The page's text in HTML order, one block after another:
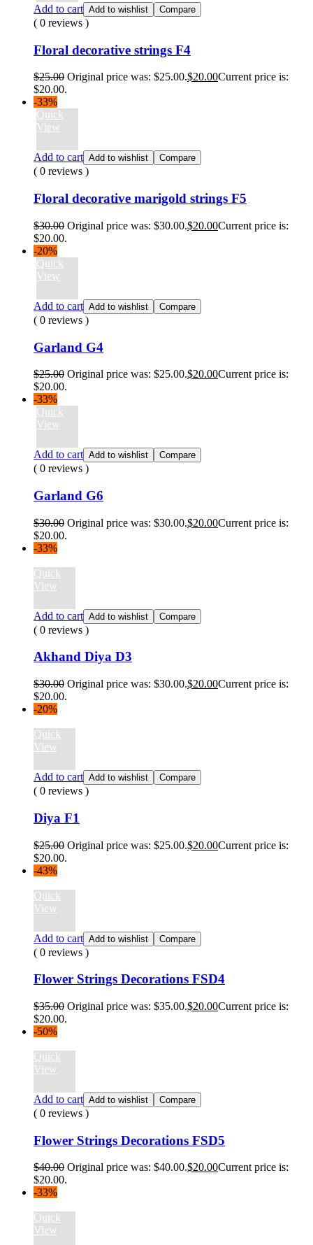
Add to cart Add to wishlist Compare
( 0 reviews )
Floral decorative strings F4
$25.00 Original price was: $25.00.$20.00Current price is:
$20.00.
-33%
Quick
View
Add to cart Add to wishlist Compare
( 0 reviews )
Floral decorative marigold strings F5
$30.00 Original price was: $30.00.$20.00Current price is:
$20.00.
-20%
Quick
View
Add to cart Add to wishlist Compare
( 0 reviews )
Garland G4
$25.00 Original price was: $25.00.$20.00Current price is:
$20.00.
-33%
Quick
View
Add to cart Add to wishlist Compare
( 0 reviews )
Garland G6
$30.00 Original price was: $30.00.$20.00Current price is:
$20.00.
-33%
Quick
View
Add to cart Add to wishlist Compare
( 0 reviews )
Akhand Diya D3
$30.00 Original price was: $30.00.$20.00Current price is:
$20.00.
-20%
Quick
View
Add to cart Add to wishlist Compare
( 0 reviews )
Diya F1
$25.00 Original price was: $25.00.$20.00Current price is:
$20.00.
-43%
Quick
View
Add to cart Add to wishlist Compare
( 0 reviews )
Flower Strings Decorations FSD4
$35.00 Original price was: $35.00.$20.00Current price is:
$20.00.
-50%
Quick
View
Add to cart Add to wishlist Compare
( 0 reviews )
Flower Strings Decorations FSD5
$40.00 Original price was: $40.00.$20.00Current price is:
$20.00.
-33%
Quick
View